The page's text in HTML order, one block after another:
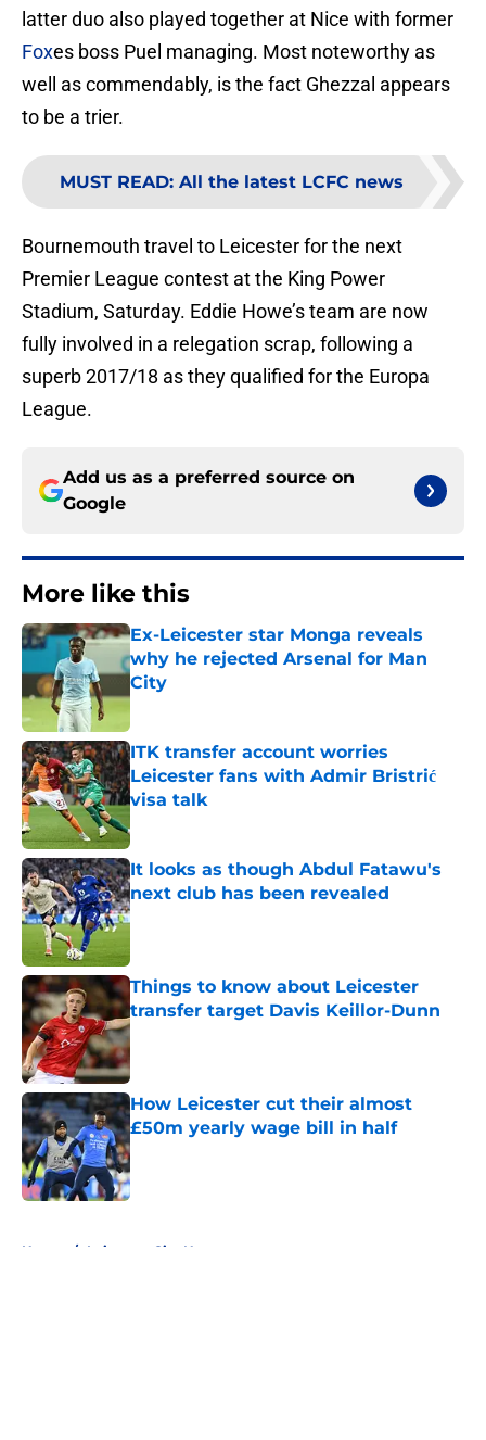
latter duo also played together at Nice with former
Foxes boss Puel managing. Most noteworthy as
well as commendably, is the fact Ghezzal appears
to be a trier.
MUST READ: All the latest LCFC news
Bournemouth travel to Leicester for the next
Premier League contest at the King Power
Stadium, Saturday. Eddie Howe’s team are now
fully involved in a relegation scrap, following a
superb 2017/18 as they qualified for the Europa
League.
Add us as a preferred source on
Google
More like this
Ex-Leicester star Monga reveals
why he rejected Arsenal for Man
City
Published by on Invalid Date
ITK transfer account worries
Leicester fans with Admir Bristrić
visa talk
It looks as though Abdul Fatawu's
next club has been revealed
Published by on Invalid Date
Things to know about Leicester
transfer target Davis Keillor-Dunn
Published by on Invalid Date
How Leicester cut their almost
£50m yearly wage bill in half
Published by on Invalid Date
Home / Leicester City News